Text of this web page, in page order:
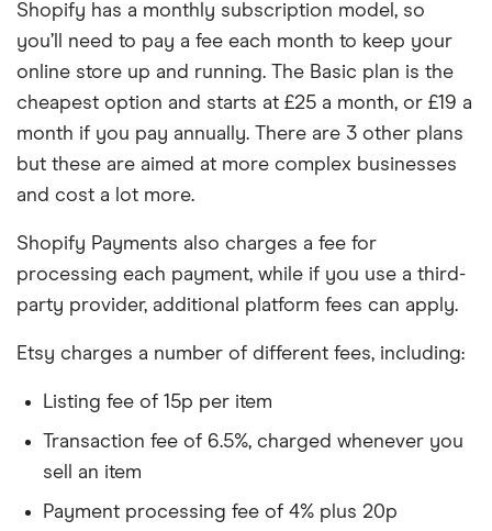
Shopify has a monthly subscription model, so
you’ll need to pay a fee each month to keep your
online store up and running. The Basic plan is the
cheapest option and starts at £25 a month, or £19 a
month if you pay annually. There are 3 other plans
but these are aimed at more complex businesses
and cost a lot more.
Shopify Payments also charges a fee for
processing each payment, while if you use a third-
party provider, additional platform fees can apply.
Etsy charges a number of different fees, including:
Listing fee of 15p per item
Transaction fee of 6.5%, charged whenever you
sell an item
Payment processing fee of 4% plus 20p